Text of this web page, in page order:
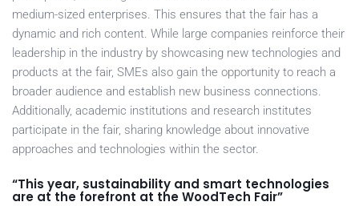
medium-sized enterprises. This ensures that the fair has a
dynamic and rich content. While large companies reinforce their
leadership in the industry by showcasing new technologies and
products at the fair, SMEs also gain the opportunity to reach a
broader audience and establish new business connections.
Additionally, academic institutions and research institutes
participate in the fair, sharing knowledge about innovative
approaches and technologies within the sector.
“This year, sustainability and smart technologies
are at the forefront at the WoodTech Fair”